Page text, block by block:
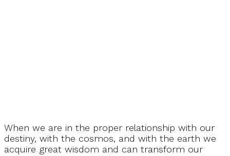
When we are in the proper relationship with our
destiny, with the cosmos, and with the earth we
acquire great wisdom and can transform our